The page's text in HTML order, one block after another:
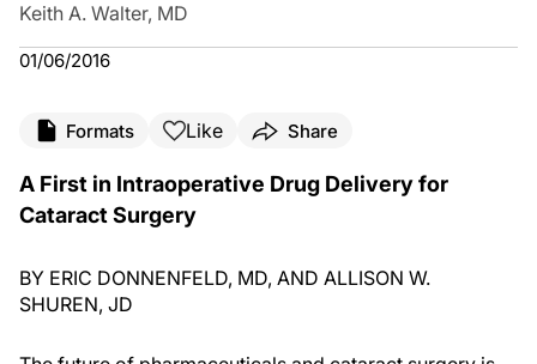
Keith A. Walter, MD
01/06/2016
Formats Like Share
A First in Intraoperative Drug Delivery for
Cataract Surgery
BY ERIC DONNENFELD, MD, AND ALLISON W.
SHUREN, JD